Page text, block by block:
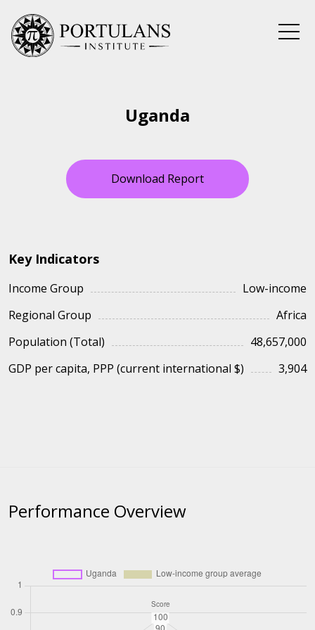
content
Uganda
Download Report
Key Indicators
Income Group
Low-income
Regional Group
Africa
Population (Total)
48,657,000
GDP per capita, PPP (current international $)
3,904
Performance Overview